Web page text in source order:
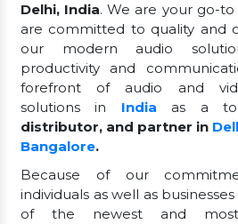
Delhi, India. We are your go-
are committed to quality and
our modern audio
productivity and
forefront of audio and
solutions in India as a
distributor, and partner in
Bangalore.
Because of our
individuals as well as
of the newest and most